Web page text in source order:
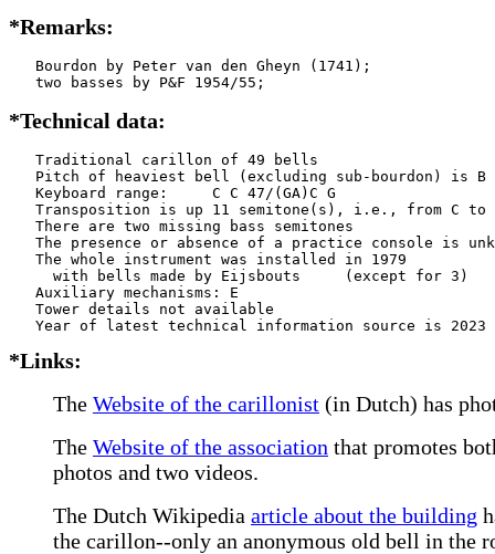
*Remarks:
   Bourdon by Peter van den Gheyn (1741);
   two basses by P&F 1954/55;
*Technical data:
   Traditional carillon of 49 bells
Pitch of heaviest bell (excluding sub-bourdon) is B
   Keyboard range:     C C 47/(GA)C G
Transposition is up 11 semitone(s), i.e., from C
   There are two missing bass semitones
The presence or absence of a practice console is
   The whole instrument was installed in 1979
     with bells made by Eijsbouts     (except for 3)
   Auxiliary mechanisms: E
   Tower details not available
*Links:
The Website of the carillonist (in Dutch) has
The Website of the association that promotes
photos and two videos.
The Dutch Wikipedia article about the building
the carillon--only an anonymous old bell in the